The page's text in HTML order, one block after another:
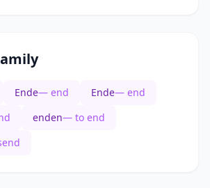
Ende— end Ende— end
enden— to end